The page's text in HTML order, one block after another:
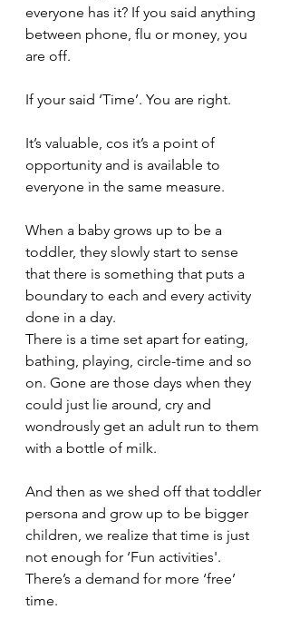
everyone has it? If you said anything
between phone, flu or money, you
are off.
If your said ‘Time’. You are right.
It’s valuable, cos it’s a point of
opportunity and is available to
everyone in the same measure.
When a baby grows up to be a
toddler, they slowly start to sense
that there is something that puts a
boundary to each and every activity
done in a day.
There is a time set apart for eating,
bathing, playing, circle-time and so
on. Gone are those days when they
could just lie around, cry and
wondrously get an adult run to them
with a bottle of milk.
And then as we shed off that toddler
persona and grow up to be bigger
children, we realize that time is just
not enough for ‘Fun activities'.
There’s a demand for more ‘free’
time.